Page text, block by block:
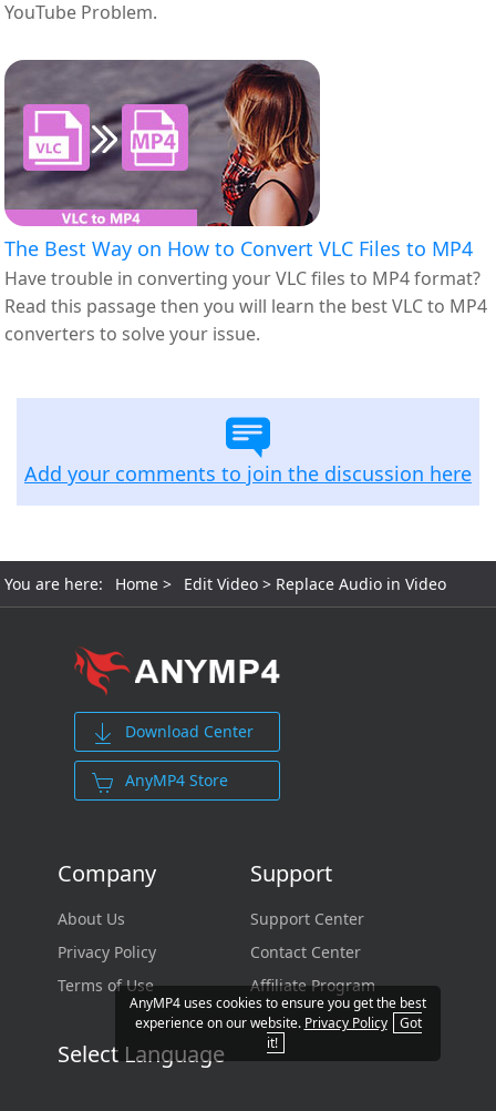
YouTube Problem.
The Best Way on How to Convert VLC Files to MP4
Have trouble in converting your VLC files to MP4 format?
Read this passage then you will learn the best VLC to MP4
converters to solve your issue.
Add your comments to join the discussion here
You are here: Home > Edit Video > Replace Audio in Video
Download Center
AnyMP4 Store
Company
About Us
Privacy Policy
Terms of Use
Support
Support Center
Contact Center
Affiliate Program
Select Language
AnyMP4 uses cookies to ensure you get the best
experience on our website. Privacy Policy
Got
it!